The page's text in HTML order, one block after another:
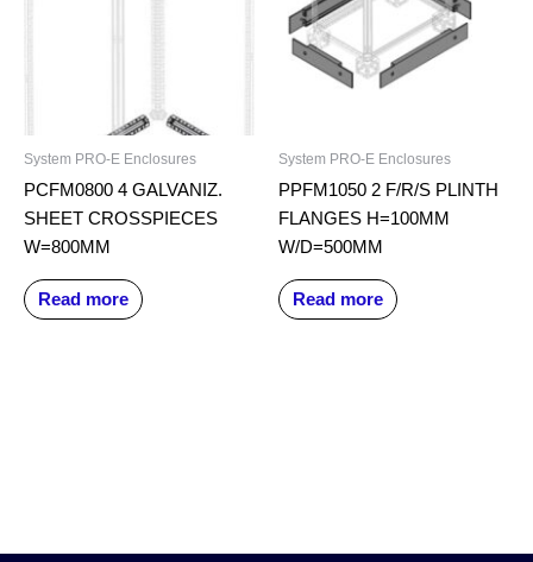
System PRO-E Enclosures
PCFM0800 4 GALVANIZ.
SHEET CROSSPIECES
W=800MM
Read more
System PRO-E Enclosures
PPFM1050 2 F/R/S PLINTH
FLANGES H=100MM
W/D=500MM
Read more